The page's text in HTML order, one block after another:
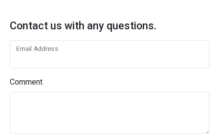
Contact us with any questions.
Email Address
Comment